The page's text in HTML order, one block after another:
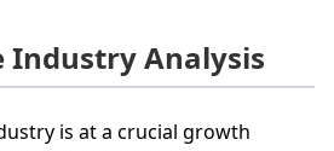
Industry Analysis
is at a crucial growth